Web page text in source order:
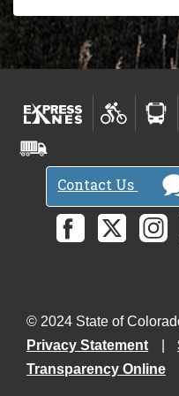
Contact Us
© 2024 State of
Privacy Statement
Transparency Online